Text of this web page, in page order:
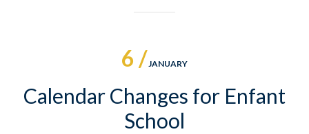
6 /JANUARY
Calendar Changes for Enfant
School